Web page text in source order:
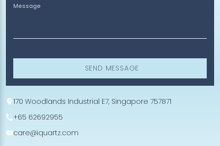
Message
SEND MESSAGE
170 Woodlands Industrial E7, Singapore 757871
+65 62692955
care@iquartz.com